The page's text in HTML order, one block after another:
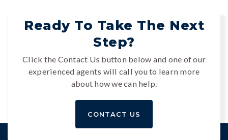
Ready To Take The Next
Step?
Click the Contact Us button below and one of our
experienced agents will call you to learn more
about how we can help.
CONTACT US